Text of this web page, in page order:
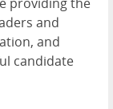
and
and
candidate